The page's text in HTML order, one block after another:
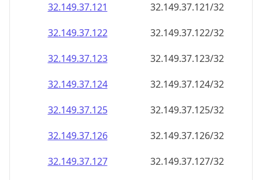
32.149.37.121
32.149.37.121/32
32.149.37.122
32.149.37.122/32
32.149.37.123
32.149.37.123/32
32.149.37.124
32.149.37.124/32
32.149.37.125
32.149.37.125/32
32.149.37.126
32.149.37.126/32
32.149.37.127
32.149.37.127/32